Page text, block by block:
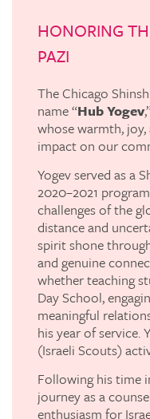
HONORING
PAZI
The Chicago
name “Hub Yogev
whose warmth,
impact on our
Yogev served as a
2020–2021
challenges of the
distance and
spirit shone
and genuine
whether teaching
Day School,
meaningful
his year of service.
(Israeli Scouts)
Following his time
journey as a
enthusiasm for